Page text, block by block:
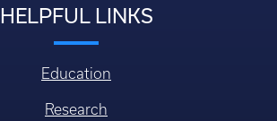
HELPFUL LINKS
Education
Research